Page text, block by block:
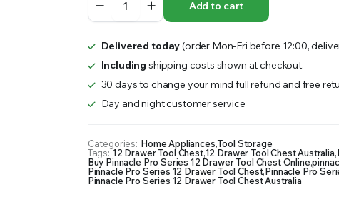
Series
Drawer
Tool
56"
quantity
Add to cart
Delivered today(order Mon-Fri before 12:00,
Including shipping costs shown at checkout.
30 days to change your mind full refund and free
Day and night customer service
Categories: Home Appliances,Tool Storage
Tags: 12 Drawer Tool Chest,12 Drawer Tool Chest Australia,
Buy Pinnacle Pro Series 12 Drawer Tool Chest Online,
Pinnacle Pro Series 12 Drawer Tool Chest,Pinnacle Pro
Pinnacle Pro Series 12 Drawer Tool Chest Australia